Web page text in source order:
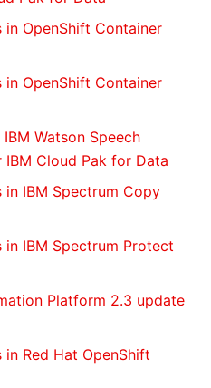
OpenShift Container
OpenShift Container
Watson Speech
Cloud Pak for Data
IBM Spectrum Copy
IBM Spectrum Protect
Platform 2.3 update
Red Hat OpenShift